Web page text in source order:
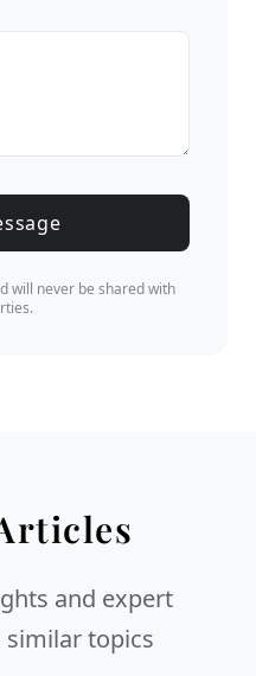
will never be shared with
and expert
similar topics